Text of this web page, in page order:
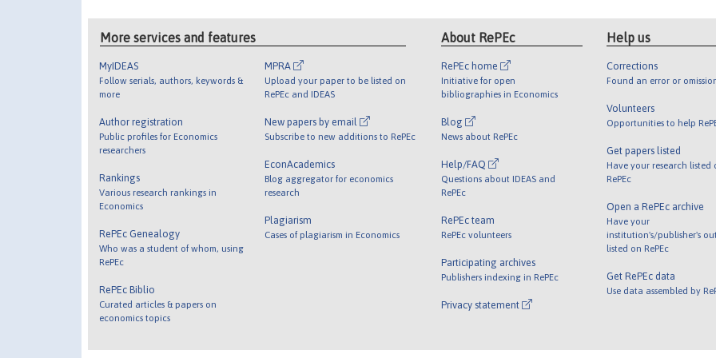
More services and features
MyIDEAS
Follow serials, authors, keywords &
more
Author registration
Public profiles for Economics
researchers
Rankings
Various research rankings in
Economics
RePEc Genealogy
Who was a student of whom, using
RePEc
RePEc Biblio
Curated articles & papers on
economics topics
MPRA
Upload your paper to be listed on
RePEc and IDEAS
New papers by email
Subscribe to new additions to RePEc
EconAcademics
Blog aggregator for economics
research
Plagiarism
Cases of plagiarism in Economics
About RePEc
RePEc home
Initiative for open
bibliographies in Economics
Blog
News about RePEc
Help/FAQ
Questions about IDEAS and
RePEc
RePEc team
RePEc volunteers
Participating archives
Publishers indexing in RePEc
Privacy statement
Help us
Corrections
Found an error or
Volunteers
Opportunities to help
Get papers listed
Have your research listed
RePEc
Open a RePEc archive
Have your
institution's/publisher's
listed on RePEc
Get RePEc data
Use data assembled by